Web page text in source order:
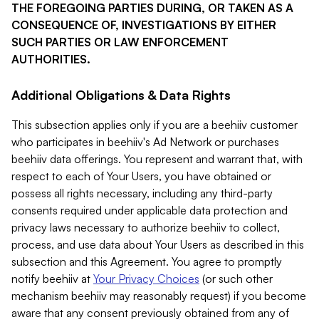
THE FOREGOING PARTIES DURING, OR TAKEN AS A
CONSEQUENCE OF, INVESTIGATIONS BY EITHER
SUCH PARTIES OR LAW ENFORCEMENT
AUTHORITIES.
Additional Obligations & Data Rights
This subsection applies only if you are a beehiiv customer
who participates in beehiiv's Ad Network or purchases
beehiiv data offerings. You represent and warrant that, with
respect to each of Your Users, you have obtained or
possess all rights necessary, including any third-party
consents required under applicable data protection and
privacy laws necessary to authorize beehiiv to collect,
process, and use data about Your Users as described in this
subsection and this Agreement. You agree to promptly
notify beehiiv at Your Privacy Choices (or such other
mechanism beehiiv may reasonably request) if you become
aware that any consent previously obtained from any of